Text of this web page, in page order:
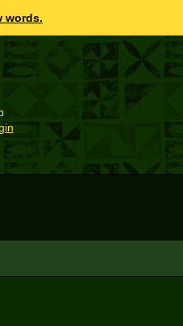
words.